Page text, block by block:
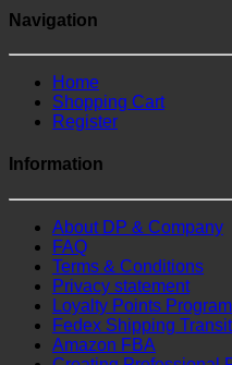
Navigation
Home
Shopping Cart
Register
Information
About DP & Company
FAQ
Terms & Conditions
Privacy statement
Loyalty Points Program
Fedex Shipping
Amazon FBA